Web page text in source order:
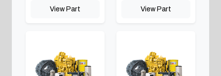
View Part View Part